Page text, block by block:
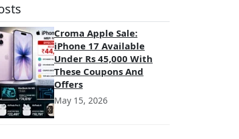
Croma Apple Sale:
iPhone 17 Available
Under Rs 45,000 With
These Coupons And
Offers
May 15, 2026